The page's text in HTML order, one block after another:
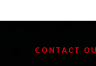
CONTACT